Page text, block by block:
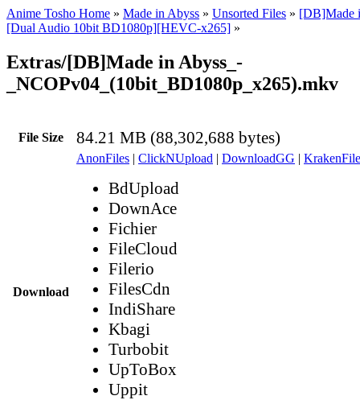
Anime Tosho Home » Made in Abyss » Unsorted Files » [DB]Made
[Dual Audio 10bit BD1080p][HEVC-x265] »
Extras/[DB]Made in Abyss_-
_NCOPv04_(10bit_BD1080p_x265).mkv
File Size 84.21 MB (88,302,688 bytes)
Download
AnonFiles | ClickNUpload | DownloadGG |
BdUpload
DownAce
Fichier
FileCloud
Filerio
FilesCdn
IndiShare
Kbagi
Turbobit
UpToBox
Uppit